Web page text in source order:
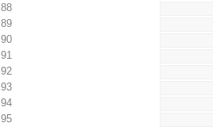
88
89
90
91
92
93
94
95